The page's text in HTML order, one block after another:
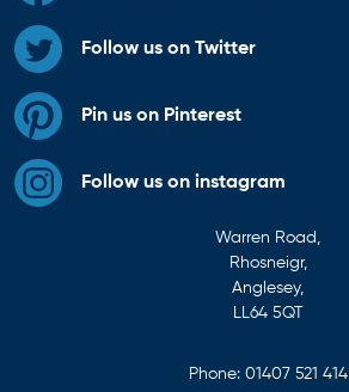
Follow us on Twitter
Pin us on Pinterest
Follow us on instagram
Warren Road,
Rhosneigr,
Anglesey,
LL64 5QT
Phone: 01407 521 414